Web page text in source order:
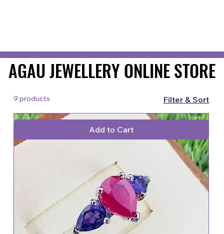
AGAU JEWELLERY ONLINE STORE
AGAU JEWELLERY ONLINE STORE
9 products Filter & Sort
Add to Cart